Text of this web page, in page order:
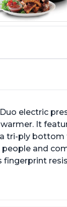
electric
It
tri-ply
and
fingerprint